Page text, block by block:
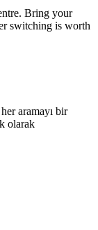
Bring your
switching is worth
aramayı bir
olarak